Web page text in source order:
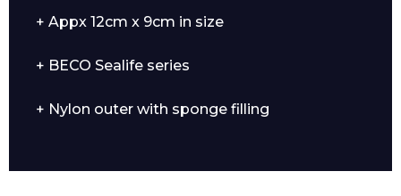
Enquiry Form
+ Appx 12cm x 9cm in size
+ BECO Sealife series
+ Nylon outer with sponge filling